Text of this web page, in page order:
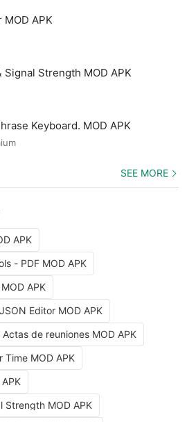
APK
Signal Strength MOD APK
Keyboard. MOD APK
SEE MORE
APK
- PDF MOD APK
APK
Editor MOD APK
de reuniones MOD APK
Time MOD APK
Strength MOD APK